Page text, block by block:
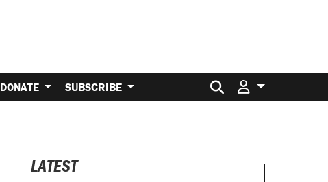
DONATE SUBSCRIBE Search for:
LATEST